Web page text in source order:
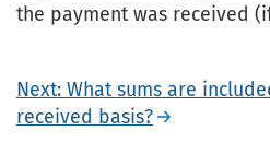
the payment was received
Next: What sums are
received basis?